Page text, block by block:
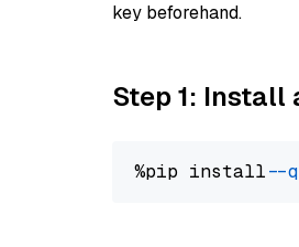
key beforehand.
Step 1: Install
%pip install --